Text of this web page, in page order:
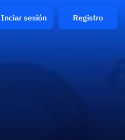
Inciar sesión Registro